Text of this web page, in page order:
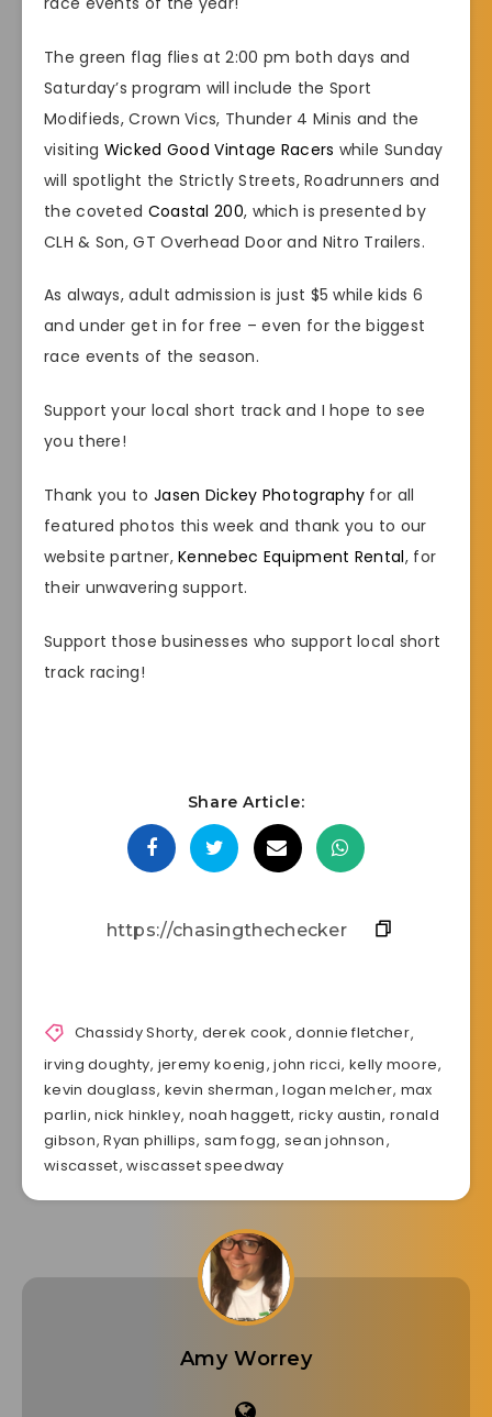
The green flag flies at 2:00 pm both days and
Saturday’s program will include the Sport
Modifieds, Crown Vics, Thunder 4 Minis and the
visiting Wicked Good Vintage Racers while Sunday
will spotlight the Strictly Streets, Roadrunners and
the coveted Coastal 200, which is presented by
CLH & Son, GT Overhead Door and Nitro Trailers.
As always, adult admission is just $5 while kids 6
and under get in for free – even for the biggest
race events of the season.
Support your local short track and I hope to see
you there!
Thank you to Jasen Dickey Photography for all
featured photos this week and thank you to our
website partner,Kennebec Equipment Rental, for
their unwavering support.
Support those businesses who support local short
track racing!
Share Article:
Chassidy Shorty, derek cook,donnie fletcher,
irving doughty, jeremy koenig,john ricci, kelly moore,
kevin douglass, kevin sherman,logan melcher, max
parlin,nick hinkley, noah haggett, ricky austin,ronald
gibson,Ryan phillips, sam fogg, sean johnson,
wiscasset,wiscasset speedway
Amy Worrey